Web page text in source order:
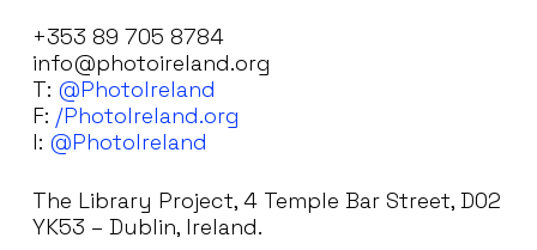
+353 89 705 8784
info@photoireland.org
T: @PhotoIreland
F: /PhotoIreland.org
I: @PhotoIreland
The Library Project, 4 Temple Bar Street, D02
YK53 – Dublin, Ireland.